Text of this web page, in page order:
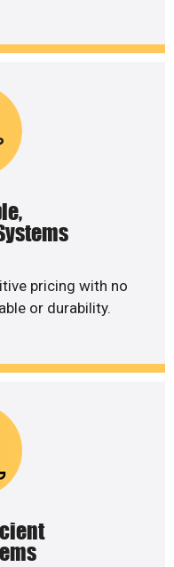
pricing with no
or durability.